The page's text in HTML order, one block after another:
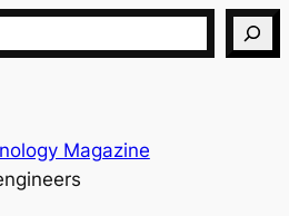
Magazine